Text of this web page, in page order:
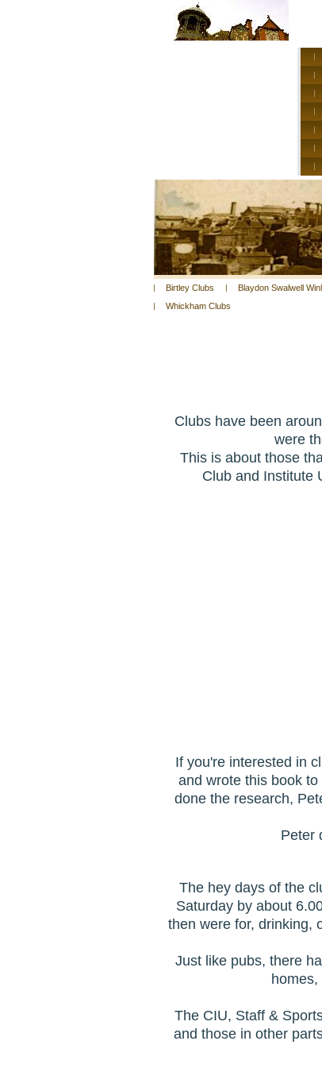
Birtley Clubs Blaydon Swalwell
Whickham Clubs
Clubs have been
were
This is about those
Club and Institute
If you're interested in
and wrote this book
done the research,
Peter
The hey days of the
Saturday by about
then were for, drinking,
Just like pubs, there
The CIU, Staff &
and those in other